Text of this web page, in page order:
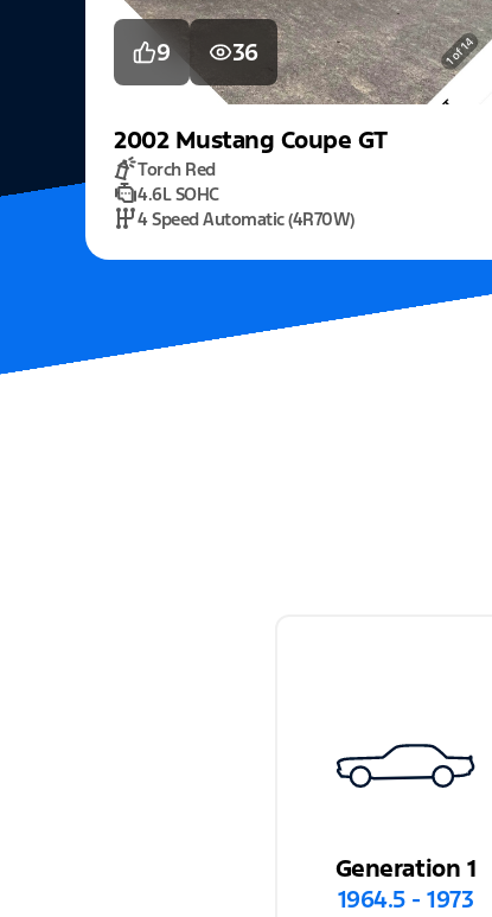
9 36
2002 Mustang Coupe GT
Torch Red
4.6L SOHC
4 Speed Automatic (4R70W)
Generation 1
1964.5 - 1973